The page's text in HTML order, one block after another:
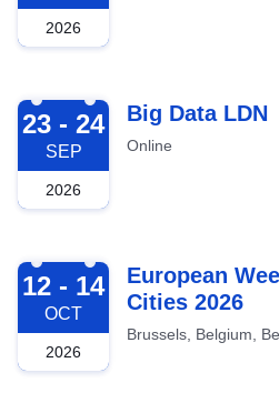
2026
2026-09-23
23 - 24
SEP
2026
Big Data LDN
Online
2026-10-12
12 - 14
OCT
2026
European
Cities 2026
Brussels, Belgium,